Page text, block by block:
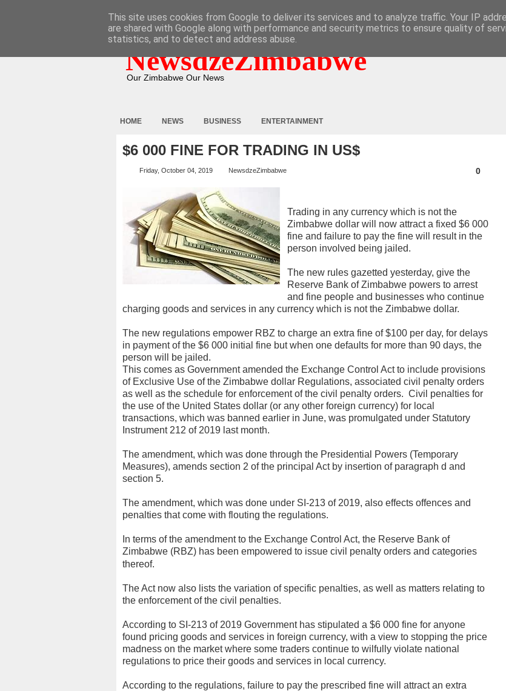
NewsdzeZimbabwe
Our Zimbabwe Our News
HOME NEWS BUSINESS ENTERTAINMENT
$6 000 FINE FOR TRADING IN US$
Friday, October 04, 2019 NewsdzeZimbabwe 0
Trading in any currency which is not the
Zimbabwe dollar will now attract a fixed $6 000
fine and failure to pay the fine will result in the
person involved being jailed.
The new rules gazetted yesterday, give the
Reserve Bank of Zimbabwe powers to arrest
and fine people and businesses who continue
charging goods and services in any currency which is not the Zimbabwe dollar.
The new regulations empower RBZ to charge an extra fine of $100 per day, for delays
in payment of the $6 000 initial fine but when one defaults for more than 90 days, the
person will be jailed.
This comes as Government amended the Exchange Control Act to include provisions
of Exclusive Use of the Zimbabwe dollar Regulations, associated civil penalty orders
as well as the schedule for enforcement of the civil penalty orders. Civil penalties for
the use of the United States dollar (or any other foreign currency) for local
transactions, which was banned earlier in June, was promulgated under Statutory
Instrument 212 of 2019 last month.
The amendment, which was done through the Presidential Powers (Temporary
Measures), amends section 2 of the principal Act by insertion of paragraph d and
section 5.
The amendment, which was done under SI-213 of 2019, also effects offences and
penalties that come with flouting the regulations.
In terms of the amendment to the Exchange Control Act, the Reserve Bank of
Zimbabwe (RBZ) has been empowered to issue civil penalty orders and categories
thereof.
The Act now also lists the variation of specific penalties, as well as matters relating to
the enforcement of the civil penalties.
According to SI-213 of 2019 Government has stipulated a $6 000 fine for anyone
found pricing goods and services in foreign currency, with a view to stopping the price
madness on the market where some traders continue to wilfully violate national
regulations to price their goods and services in local currency.
According to the regulations, failure to pay the prescribed fine will attract an extra
This site uses cookies from Google to deliver its services and to analyze traffic. Your IP
are shared with Google along with performance and security metrics to ensure quality of
statistics, and to detect and address abuse.